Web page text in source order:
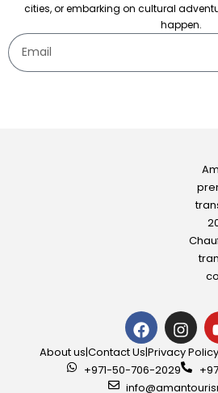
cities, or embarking on cultural
happen.
About us|Contact Us|Privacy Policy
+971-50-706-2029